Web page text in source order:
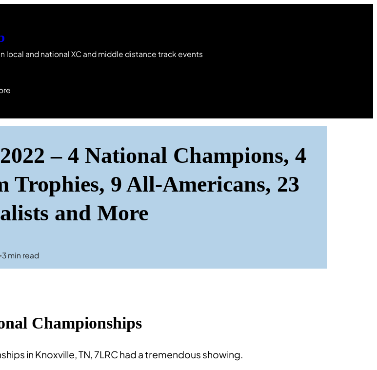
local and national XC and middle distance track events
– 4 National Champions, 4
Trophies, 9 All-Americans, 23
and More
•3 min read
Championships
in Knoxville, TN, 7LRC had a tremendous showing.